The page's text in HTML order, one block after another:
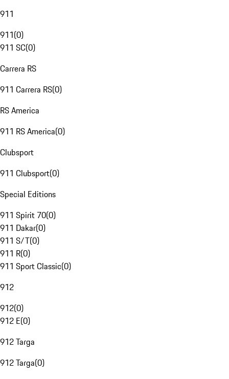
911
911(0)
911 SC(0)
Carrera RS
911 Carrera RS(0)
RS America
911 RS America(0)
Clubsport
911 Clubsport(0)
Special Editions
911 Spirit 70(0)
911 Dakar(0)
911 S/T(0)
911 R(0)
911 Sport Classic(0)
912
912(0)
912 E(0)
912 Targa
912 Targa(0)